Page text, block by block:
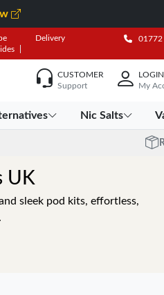
Delivery 01772
CUSTOMER
Support
LOGIN
My
Nic Salts
UK
sleek pod kits, effortless,